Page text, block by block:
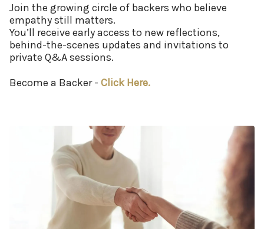
Join the growing circle of backers who believe
empathy still matters.
You’ll receive early access to new reflections,
behind-the-scenes updates and invitations to
private Q&A sessions.
Become a Backer - Click Here.